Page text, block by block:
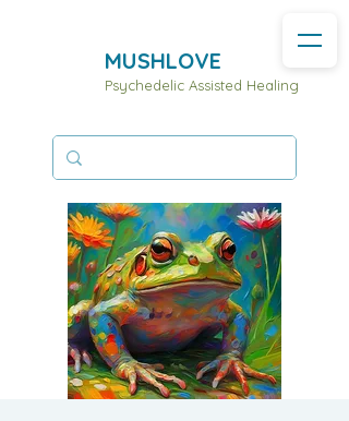
MUSHLOVE
Psychedelic Assisted Healing